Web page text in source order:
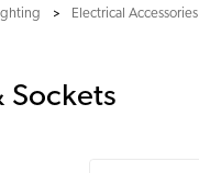
Electrical Accessories
Sockets